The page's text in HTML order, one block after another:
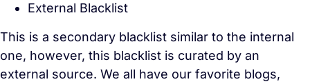
External Blacklist
This is a secondary blacklist similar to the internal
one, however, this blacklist is curated by an
external source. We all have our favorite blogs,